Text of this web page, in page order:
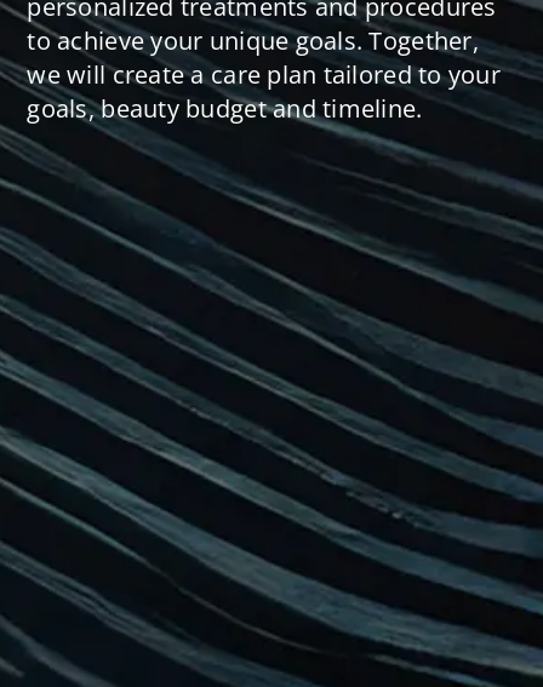
personalized treatments and procedures
to achieve your unique goals. Together,
we will create a care plan tailored to your
goals, beauty budget and timeline.